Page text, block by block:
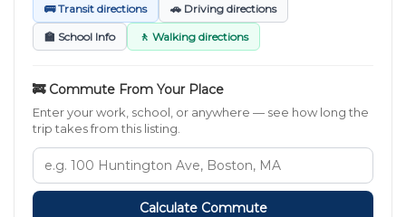
🚌 Transit directions 🚗 Driving directions
🏫 School Info 🚶 Walking directions
🚒 Commute From Your Place
Enter your work, school, or anywhere — see how long the
trip takes from this listing.
Calculate Commute